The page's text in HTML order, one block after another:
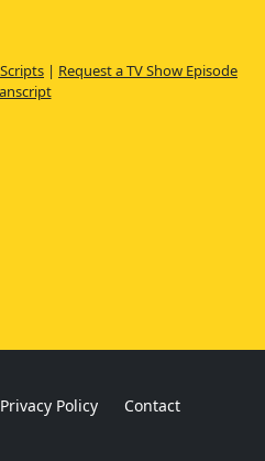
| Request a TV Show Episode
Privacy Policy Contact